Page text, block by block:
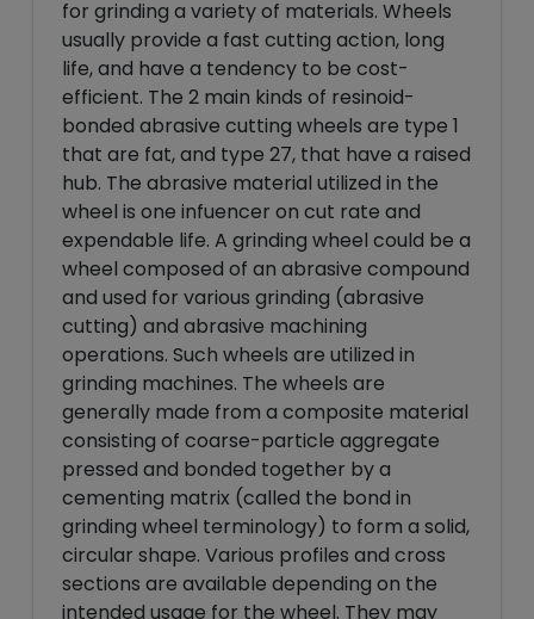
for grinding a variety of materials. Wheels
usually provide a fast cutting action, long
life, and have a tendency to be cost-
efficient. The 2 main kinds of resinoid-
bonded abrasive cutting wheels are type 1
that are fat, and type 27, that have a raised
hub. The abrasive material utilized in the
wheel is one infuencer on cut rate and
expendable life. A grinding wheel could be a
wheel composed of an abrasive compound
and used for various grinding (abrasive
cutting) and abrasive machining
operations. Such wheels are utilized in
grinding machines. The wheels are
generally made from a composite material
consisting of coarse-particle aggregate
pressed and bonded together by a
cementing matrix (called the bond in
grinding wheel terminology) to form a solid,
circular shape. Various profiles and cross
sections are available depending on the
intended usage for the wheel. They may